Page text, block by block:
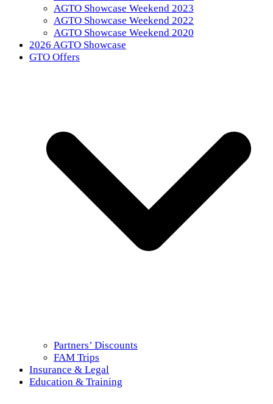
AGTO Showcase Weekend 2023
AGTO Showcase Weekend 2022
AGTO Showcase Weekend 2020
2026 AGTO Showcase
GTO Offers
Partners’ Discounts
FAM Trips
Insurance & Legal
Education & Training